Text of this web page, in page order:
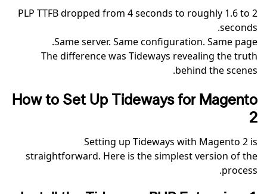
PLP TTFB dropped from 4 seconds to roughly 1.6 to 2
seconds.
Same server. Same configuration. Same page.
The difference was Tideways revealing the truth
behind the scenes.
How to Set Up Tideways for Magento
2
Setting up Tideways with Magento 2 is
straightforward. Here is the simplest version of the
process.